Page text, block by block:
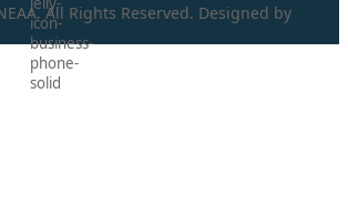
All Rights Reserved. Designed by